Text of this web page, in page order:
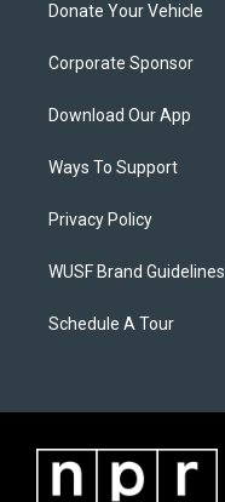
Donate Your Vehicle
Corporate Sponsor
Download Our App
Ways To Support
Privacy Policy
WUSF Brand Guidelines
Schedule A Tour